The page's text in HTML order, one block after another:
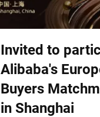
Invited to
Alibaba's
Buyers
in Shanghai